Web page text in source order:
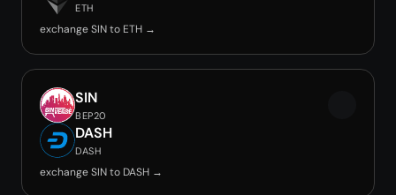
ETH
exchange SIN to ETH →
SIN
BEP20
DASH
DASH
exchange SIN to DASH →